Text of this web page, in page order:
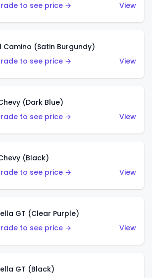
to see price →
View
Camino (Satin Burgundy)
to see price →
View
(Dark Blue)
to see price →
View
(Black)
to see price →
View
GT (Clear Purple)
to see price →
View
GT (Black)